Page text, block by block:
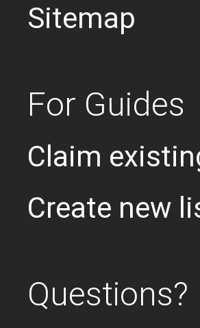
Sitemap
For Guides
Claim
Create new
Questions?